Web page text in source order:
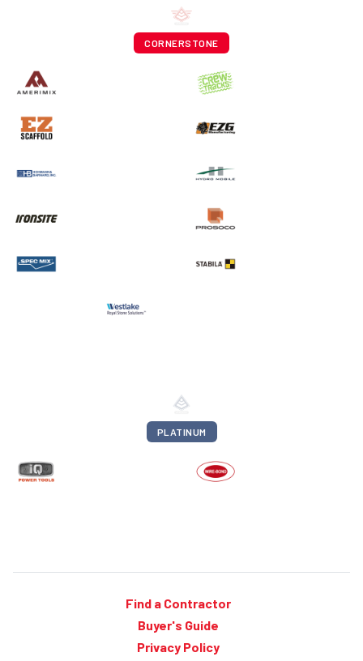
CORNERSTONE
PLATINUM
Find a Contractor
Buyer's Guide
Privacy Policy